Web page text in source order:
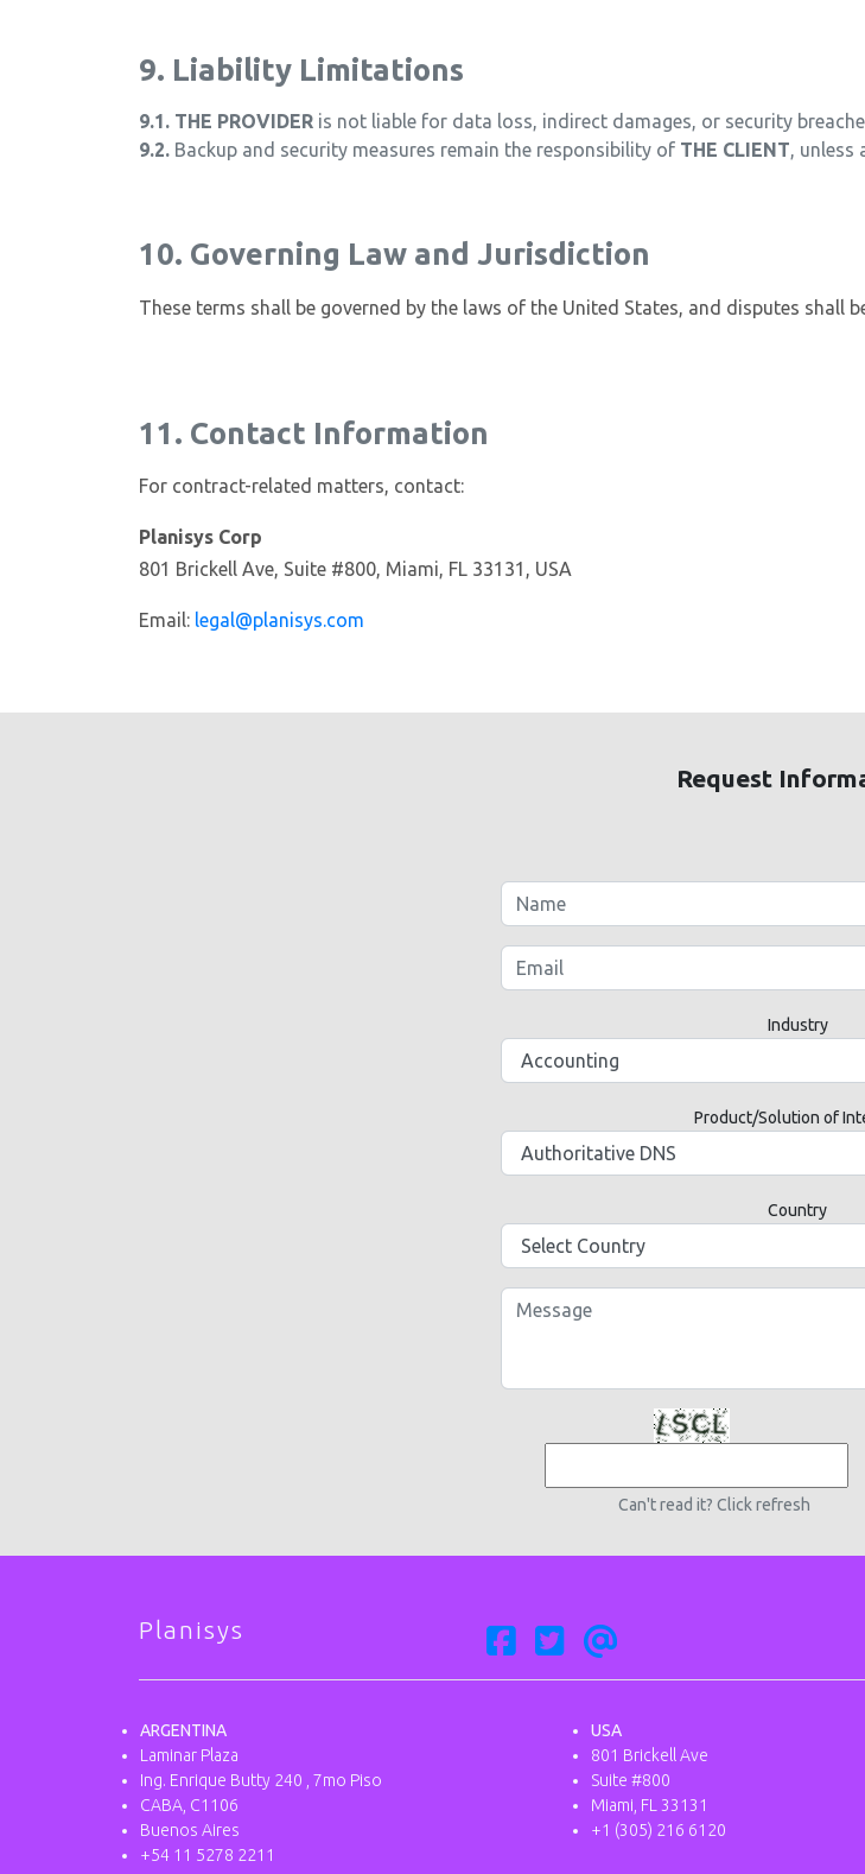
9. Liability Limitations
9.1. THE PROVIDER is not liable for data loss, indirect damages, or security
9.2. Backup and security measures remain the responsibility of THE CLIENT, unless
10. Governing Law and Jurisdiction
These terms shall be governed by the laws of the United States, and disputes shall
11. Contact Information
For contract-related matters, contact:
Planisys Corp
801 Brickell Ave, Suite #800, Miami, FL 33131, USA
Email: legal@planisys.com
Request
Industry
Product/Solution of
Country
Can't read it? Click refresh
Planisys
ARGENTINA
Laminar Plaza
Ing. Enrique Butty 240 , 7mo Piso
CABA, C1106
Buenos Aires
+54 11 5278 2211
USA
801 Brickell Ave
Suite #800
Miami, FL 33131
+1 (305) 216 6120